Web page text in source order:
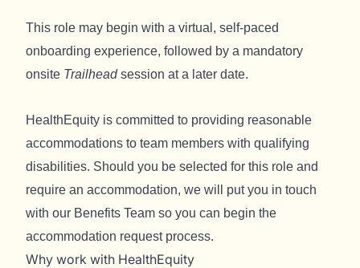
This role may begin with a virtual, self-paced
onboarding experience, followed by a mandatory
onsite Trailheadsession at a later date.
HealthEquity is committed to providing reasonable
accommodations to team members with qualifying
disabilities. Should you be selected for this role and
require an accommodation, we will put you in touch
with our Benefits Team so you can begin the
accommodation request process.
Why work with HealthEquity